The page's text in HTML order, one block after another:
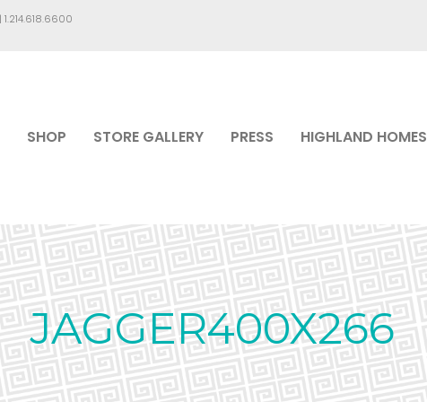
1.214.618.6600
SHOP STORE GALLERY PRESS HIGHLAND HOMES
JAGGER400X266